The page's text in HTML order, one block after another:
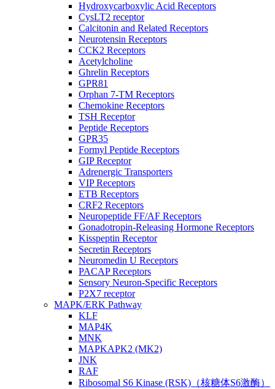
Hydroxycarboxylic Acid Receptors
CysLT2 receptor
Calcitonin and Related Receptors
Neurotensin Receptors
CCK2 Receptors
Acetylcholine
Ghrelin Receptors
GPR81
Orphan 7-TM Receptors
Chemokine Receptors
TSH Receptor
Peptide Receptors
GPR35
Formyl Peptide Receptors
GIP Receptor
Adrenergic Transporters
VIP Receptors
ETB Receptors
CRF2 Receptors
Neuropeptide FF/AF Receptors
Gonadotropin-Releasing Hormone Receptors
Kisspeptin Receptor
Secretin Receptors
Neuromedin U Receptors
PACAP Receptors
Sensory Neuron-Specific Receptors
P2X7 receptor
MAPK/ERK Pathway
KLF
MAP4K
MNK
MAPKAPK2 (MK2)
JNK
RAF
Ribosomal S6 Kinase (RSK)（核糖体S6激酶）